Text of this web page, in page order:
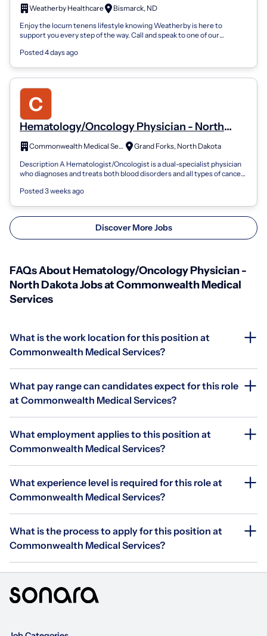
Weatherby Healthcare
Bismarck, ND
Enjoy the locum tenens lifestyle knowing Weatherby is here to
support you every step of the way. Call and speak to one of our
Posted 4 days ago
Hematology/Oncology Physician - North
Dakota
Commonwealth Medical Services
Grand Forks, North Dakota
Description A Hematologist/Oncologist is a dual-specialist physician
who diagnoses and treats both blood disorders and all types of cancer.
Posted 3 weeks ago
Discover More Jobs
FAQs About Hematology/Oncology Physician -
North Dakota Jobs at Commonwealth Medical
Services
What is the work location for this position at
Commonwealth Medical Services?
What pay range can candidates expect for this role
at Commonwealth Medical Services?
What employment applies to this position at
Commonwealth Medical Services?
What experience level is required for this role at
Commonwealth Medical Services?
What is the process to apply for this position at
Commonwealth Medical Services?